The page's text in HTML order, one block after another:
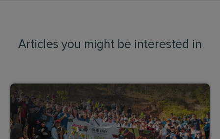
Articles you might be interested in